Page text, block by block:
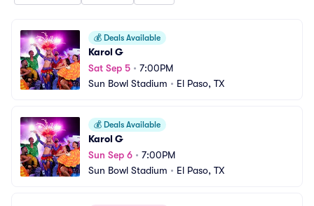
💰 Deals Available
Karol G
Sat Sep 5 • 7:00PM
Sun Bowl Stadium • El Paso, TX
💰 Deals Available
Karol G
Sun Sep 6 • 7:00PM
Sun Bowl Stadium • El Paso, TX